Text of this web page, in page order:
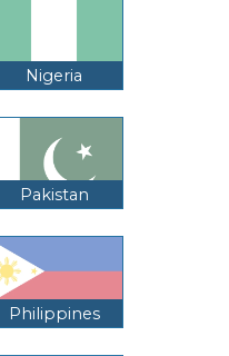
Nigeria
Pakistan
Philippines